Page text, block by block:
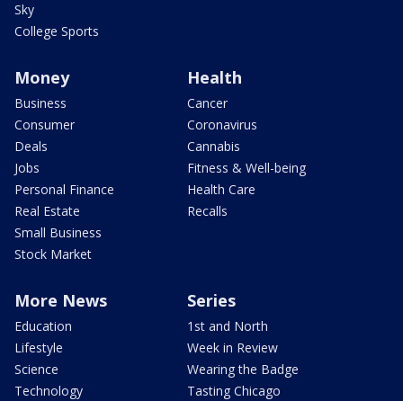
Sky
College Sports
Money
Business
Consumer
Deals
Jobs
Personal Finance
Real Estate
Small Business
Stock Market
Health
Cancer
Coronavirus
Cannabis
Fitness & Well-being
Health Care
Recalls
More News
Education
Lifestyle
Science
Technology
Series
1st and North
Week in Review
Wearing the Badge
Tasting Chicago